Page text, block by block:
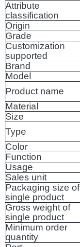
Attribute
classification
Origin
Grade
Customization
supported
Brand
Model
Product name
Material
Size
Type
Color
Function
Usage
Sales unit
Packaging size of
single product
Gross weight of
single product
Minimum order
quantity